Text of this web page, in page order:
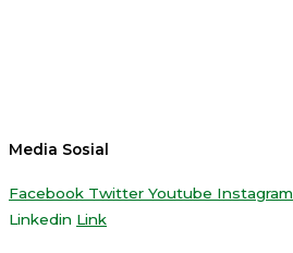
Media Sosial
Facebook Twitter Youtube Instagram
Linkedin Link